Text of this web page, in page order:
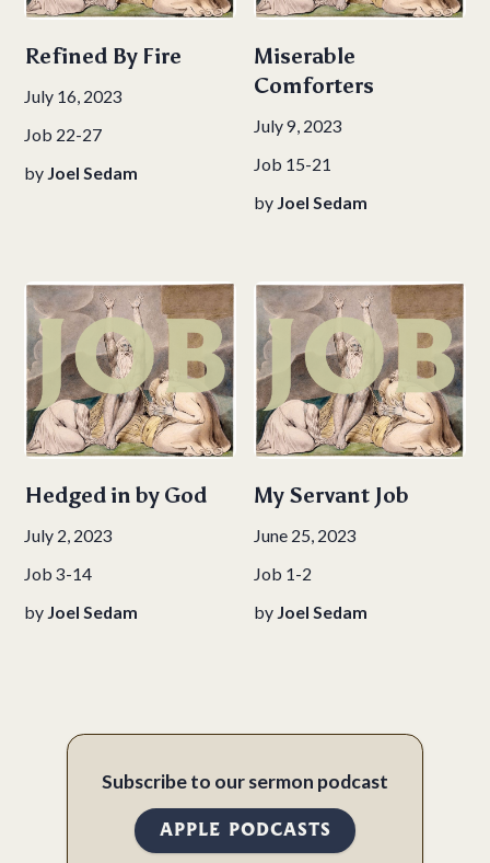
Refined By Fire
July 16, 2023
Job 22-27
by Joel Sedam
Miserable
Comforters
July 9, 2023
Job 15-21
by Joel Sedam
Hedged in by God
July 2, 2023
Job 3-14
by Joel Sedam
My Servant Job
June 25, 2023
Job 1-2
by Joel Sedam
Subscribe to our sermon podcast
APPLE PODCASTS